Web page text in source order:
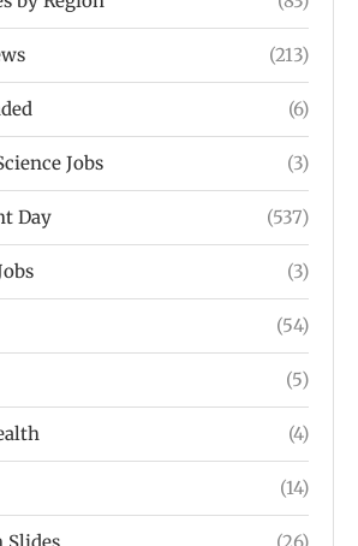
(213)
(6)
Jobs (3)
Day (537)
(3)
(54)
(5)
(4)
(14)